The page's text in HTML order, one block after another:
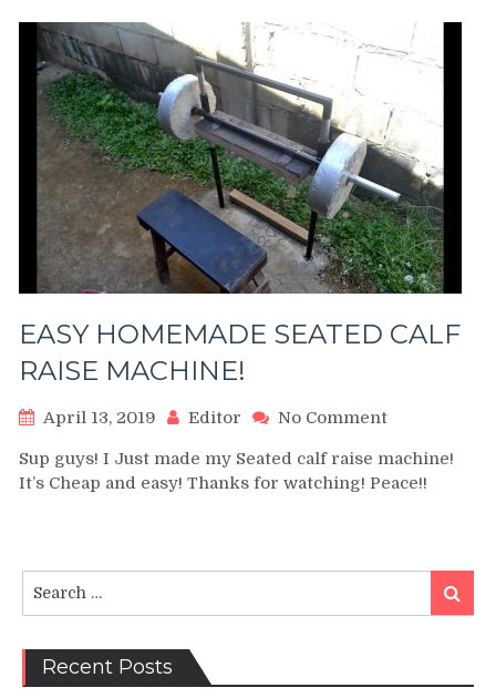
Exercise
Guide
EASY HOMEMADE SEATED CALF
RAISE MACHINE!
April 13, 2019 Editor No Commenton
HOMEMADE
SEATED
Sup guys! I Just made my Seated calf raise machine!
It’s Cheap and easy! Thanks for watching! Peace!!
for:
Search
Recent Posts